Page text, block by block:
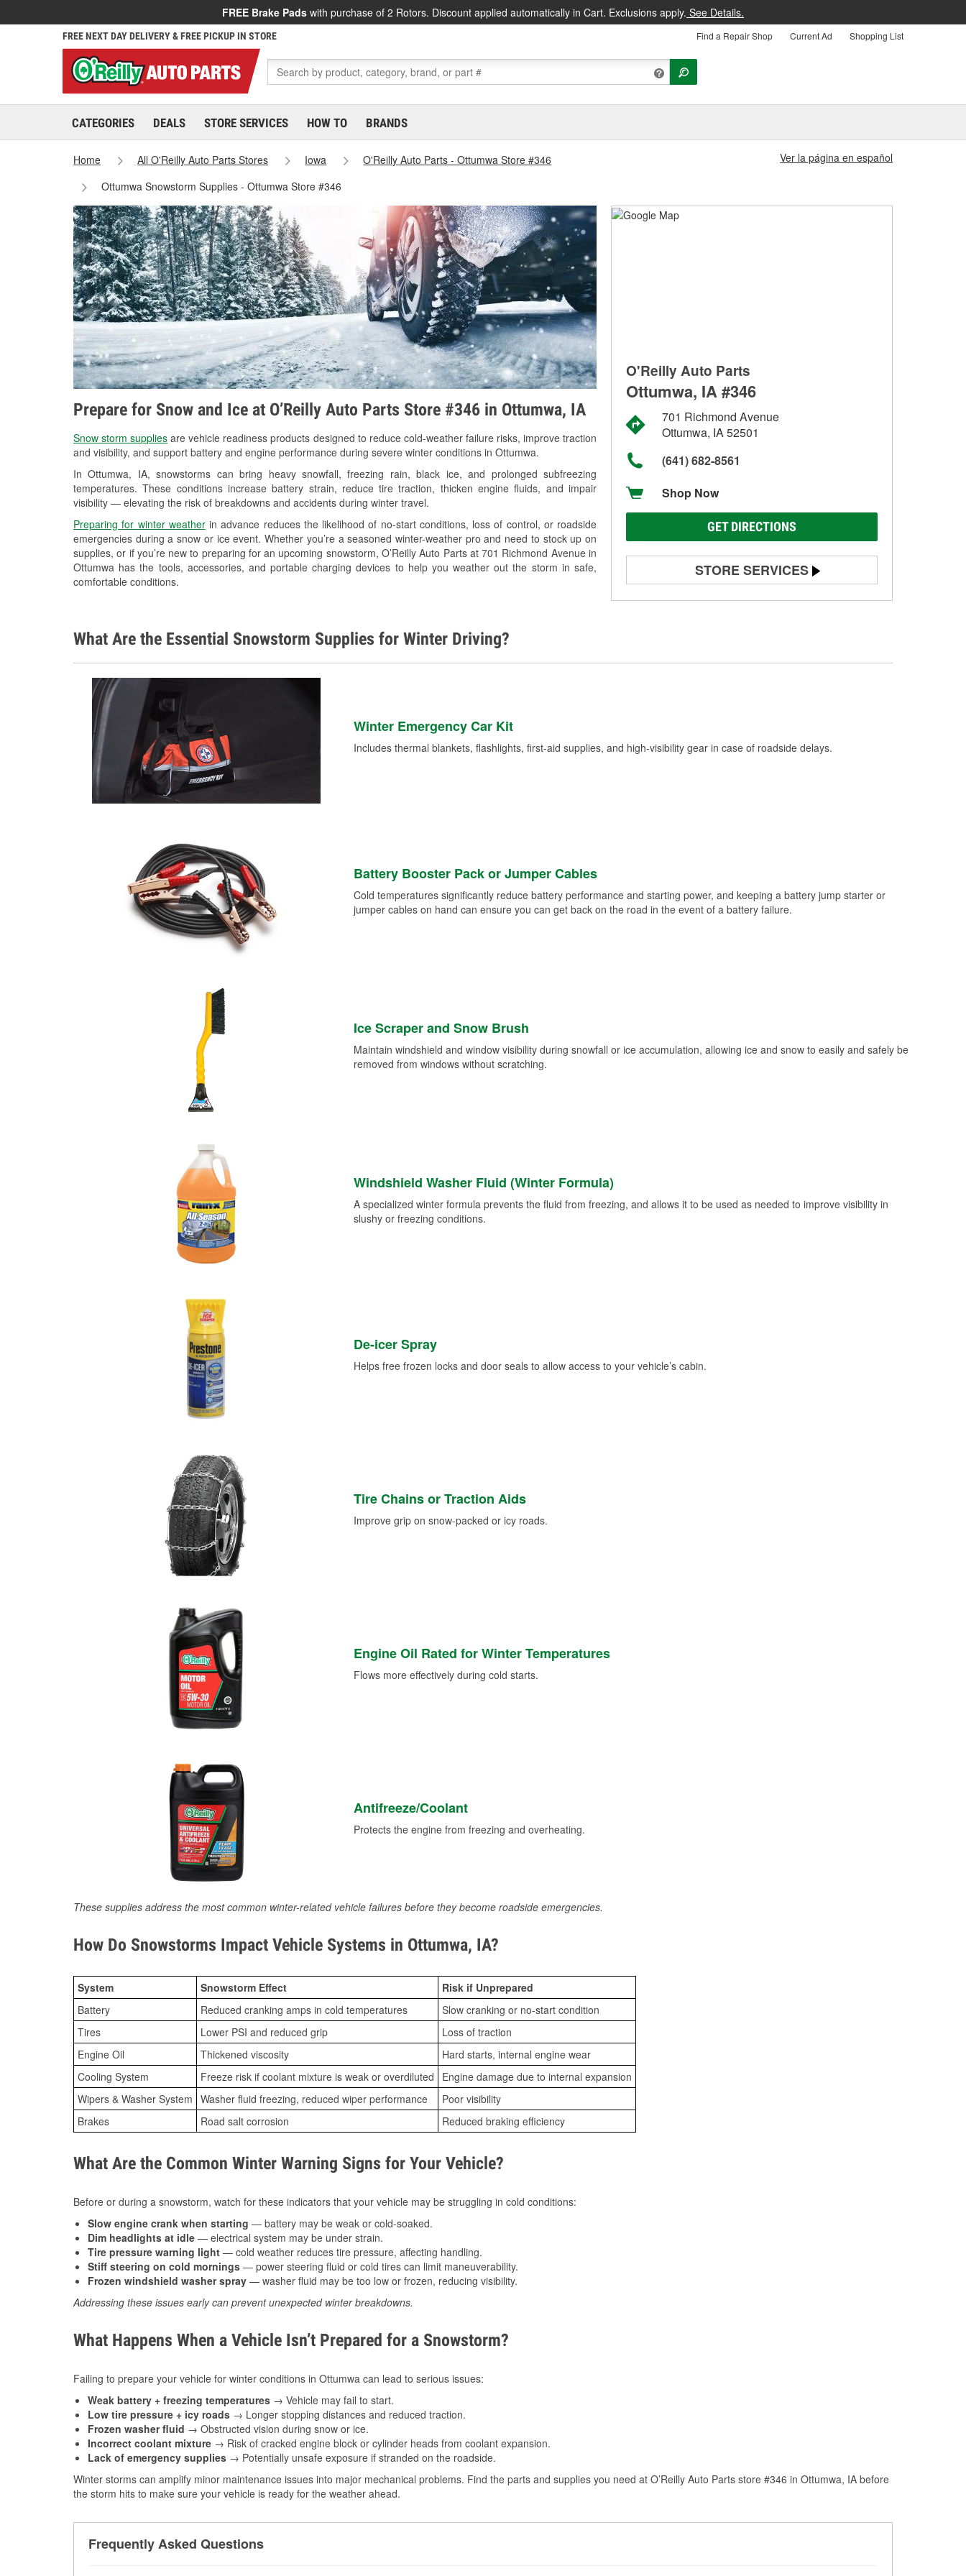
FREE Brake Pads with purchase of 2 Rotors. Discount applied automatically in Cart. Exclusions apply. See Details.
FREE NEXT DAY DELIVERY & FREE PICKUP IN STORE Find a Repair Shop Current Ad Shopping List
CATEGORIES DEALS STORE SERVICES HOW TO BRANDS
Home All O'Reilly Auto Parts Stores Iowa
O'Reilly Auto Parts - Ottumwa Store #346
Ottumwa Snowstorm Supplies - Ottumwa Store #346
Ver la página en español
Prepare for Snow and Ice at O’Reilly Auto Parts Store #346 in Ottumwa, IA
Snow storm supplies are vehicle readiness products designed to reduce cold-weather failure risks, improve traction
and visibility, and support battery and engine performance during severe winter conditions in Ottumwa.
In Ottumwa, IA, snowstorms can bring heavy snowfall, freezing rain, black ice, and prolonged subfreezing
temperatures. These conditions increase battery strain, reduce tire traction, thicken engine fluids, and impair
visibility — elevating the risk of breakdowns and accidents during winter travel.
Preparing for winter weatherin advance reduces the likelihood of no-start conditions, loss of control, or roadside
emergencies during a snow or ice event. Whether you’re a seasoned winter-weather pro and need to stock up on
supplies, or if you’re new to preparing for an upcoming snowstorm, O’Reilly Auto Parts at 701 Richmond Avenue in
Ottumwa has the tools, accessories, and portable charging devices to help you weather out the storm in safe,
comfortable conditions.
O'Reilly Auto Parts
Ottumwa, IA #346
701 Richmond Avenue
Ottumwa, IA 52501
(641) 682-8561
Shop Now
GET DIRECTIONS
STORE SERVICES
Battery Testing
Loaner Tool Program
Learn More
What Are the Essential Snowstorm Supplies for Winter Driving?
Winter Emergency Car Kit
Includes thermal blankets, flashlights, first-aid supplies, and high-visibility gear in case of roadside delays.
Battery Booster Pack or Jumper Cables
Cold temperatures significantly reduce battery performance and starting power, and keeping a battery jump starter or
jumper cables on hand can ensure you can get back on the road in the event of a battery failure.
Ice Scraper and Snow Brush
Maintain windshield and window visibility during snowfall or ice accumulation, allowing ice and snow to easily and safely be
removed from windows without scratching.
Windshield Washer Fluid (Winter Formula)
A specialized winter formula prevents the fluid from freezing, and allows it to be used as needed to improve visibility in
slushy or freezing conditions.
De-icer Spray
Helps free frozen locks and door seals to allow access to your vehicle’s cabin.
Tire Chains or Traction Aids
Improve grip on snow-packed or icy roads.
Engine Oil Rated for Winter Temperatures
Flows more effectively during cold starts.
Antifreeze/Coolant
Protects the engine from freezing and overheating.
These supplies address the most common winter-related vehicle failures before they become roadside emergencies.
How Do Snowstorms Impact Vehicle Systems in Ottumwa, IA?
System Snowstorm Effect
Risk if Unprepared
Battery
Reduced cranking amps in cold temperatures
Slow cranking or no-start condition
Tires
Lower PSI and reduced grip
Loss of traction
Engine Oil
Thickened viscosity
Hard starts, internal engine wear
Cooling System
Freeze risk if coolant mixture is weak or overdiluted
Engine damage due to internal expansion
Wipers & Washer System Washer fluid freezing, reduced wiper performance
Poor visibility
Brakes
Road salt corrosion Reduced braking efficiency
What Are the Common Winter Warning Signs for Your Vehicle?
Before or during a snowstorm, watch for these indicators that your vehicle may be struggling in cold conditions:
Slow engine crank when starting — battery may be weak or cold-soaked.
Dim headlights at idle — electrical system may be under strain.
Tire pressure warning light — cold weather reduces tire pressure, affecting handling.
Stiff steering on cold mornings — power steering fluid or cold tires can limit maneuverability.
Frozen windshield washer spray — washer fluid may be too low or frozen, reducing visibility.
Addressing these issues early can prevent unexpected winter breakdowns.
What Happens When a Vehicle Isn’t Prepared for a Snowstorm?
Failing to prepare your vehicle for winter conditions in Ottumwa can lead to serious issues:
Weak battery + freezing temperatures → Vehicle may fail to start.
Low tire pressure + icy roads → Longer stopping distances and reduced traction.
Frozen washer fluid → Obstructed vision during snow or ice.
Incorrect coolant mixture → Risk of cracked engine block or cylinder heads from coolant expansion.
Lack of emergency supplies → Potentially unsafe exposure if stranded on the roadside.
Winter storms can amplify minor maintenance issues into major mechanical problems. Find the parts and supplies you need at O’Reilly Auto Parts store #346 in Ottumwa, IA before
the storm hits to make sure your vehicle is ready for the weather ahead.
Frequently Asked Questions